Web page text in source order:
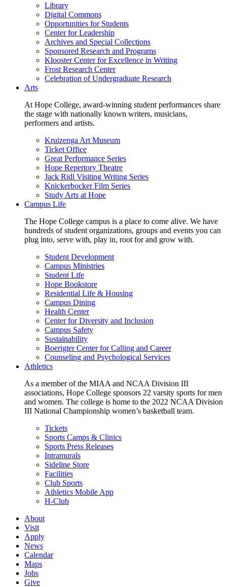
Library
Digital Commons
Opportunities for Students
Center for Leadership
Archives and Special Collections
Sponsored Research and Programs
Klooster Center for Excellence in Writing
Frost Research Center
Celebration of Undergraduate Research
Arts
At Hope College, award-winning student performances share
the stage with nationally known writers, musicians,
performers and artists.
Kruizenga Art Museum
Ticket Office
Great Performance Series
Hope Repertory Theatre
Jack Ridl Visiting Writing Series
Knickerbocker Film Series
Study Arts at Hope
Campus Life
The Hope College campus is a place to come alive. We have
hundreds of student organizations, groups and events you can
plug into, serve with, play in, root for and grow with.
Student Development
Campus Ministries
Student Life
Hope Bookstore
Residential Life & Housing
Campus Dining
Health Center
Center for Diversity and Inclusion
Campus Safety
Sustainability
Boerigter Center for Calling and Career
Counseling and Psychological Services
Athletics
As a member of the MIAA and NCAA Division III
associations, Hope College sponsors 22 varsity sports for men
and women. The college is home to the 2022 NCAA Division
III National Championship women’s basketball team.
Tickets
Sports Camps & Clinics
Sports Press Releases
Intramurals
Sideline Store
Facilities
Club Sports
Athletics Mobile App
H-Club
About
Visit
Apply
News
Calendar
Maps
Jobs
Give